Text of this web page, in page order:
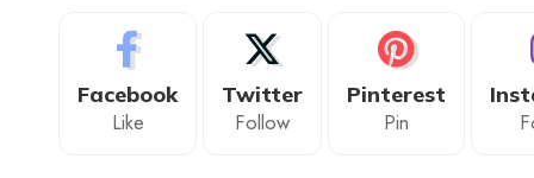
Facebook
Like
Twitter
Follow
Pinterest
Pin